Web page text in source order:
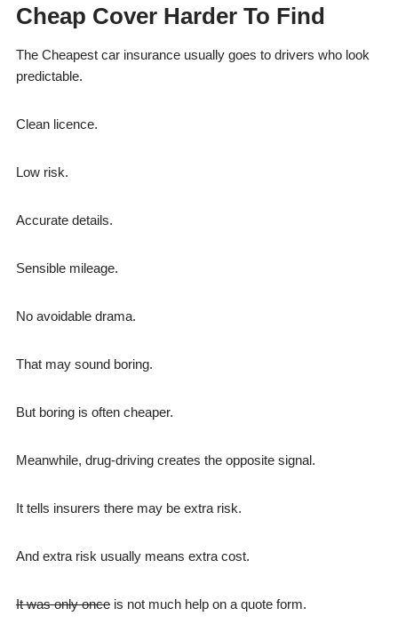
Cheap Cover Harder To Find
The Cheapest car insurance usually goes to drivers who look
predictable.
Clean licence.
Low risk.
Accurate details.
Sensible mileage.
No avoidable drama.
That may sound boring.
But boring is often cheaper.
Meanwhile, drug-driving creates the opposite signal.
It tells insurers there may be extra risk.
And extra risk usually means extra cost.
It was only onceis not much help on a quote form.